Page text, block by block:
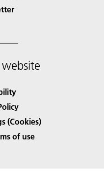
(Cookies)
of use